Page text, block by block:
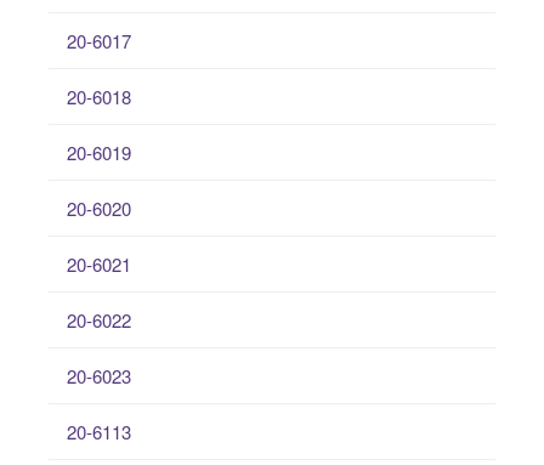
20-6017
20-6018
20-6019
20-6020
20-6021
20-6022
20-6023
20-6113